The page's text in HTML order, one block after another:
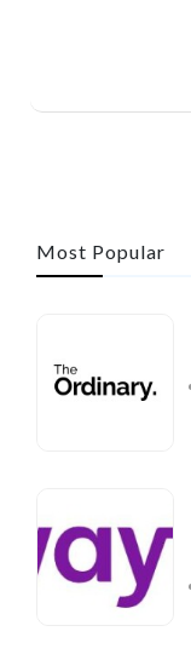
Most Popular